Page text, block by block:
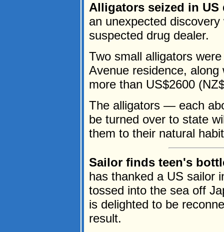
Alligators seized in US
an unexpected
suspected drug dealer.
Two small alligators
Avenue residence,
more than US$2600
The alligators — each
be turned over to state
them to their natural
Sailor finds teen's
has thanked a US sailor
tossed into the sea off
is delighted to be
result.